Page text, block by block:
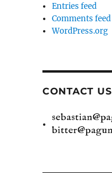
Entries feed
Comments feed
WordPress.org
CONTACT US